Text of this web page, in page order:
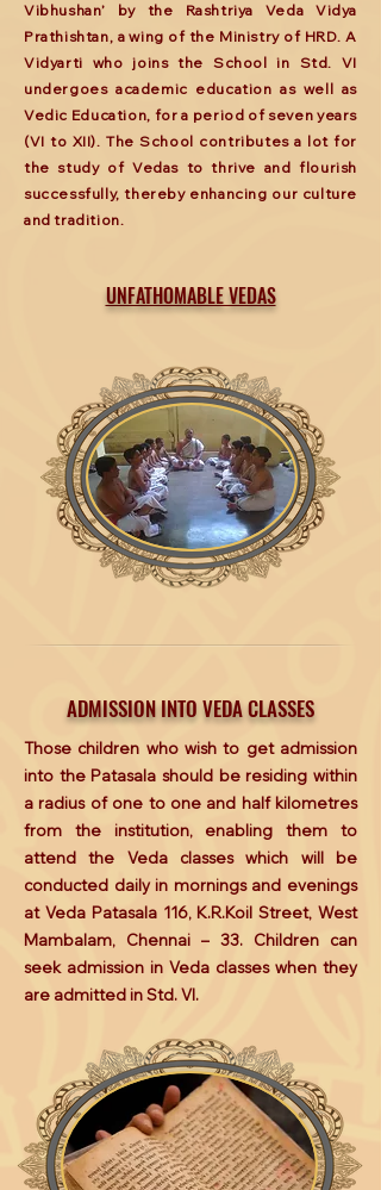
Vibhushan’ by the Rashtriya Veda Vidya
Prathishtan, a wing of the Ministry of HRD. A
Vidyarti who joins the School in Std. VI
undergoes academic education as well as
Vedic Education, for a period of seven years
(VI to XII). The School contributes a lot for
the study of Vedas to thrive and flourish
successfully, thereby enhancing our culture
and tradition.
UNFATHOMABLE VEDAS
ADMISSION INTO VEDA CLASSES
Those children who wish to get admission
into the Patasala should be residing within
a radius of one to one and half kilometres
from the institution, enabling them to
attend the Veda classes which will be
conducted daily in mornings and evenings
at Veda Patasala 116, K.R.Koil Street, West
Mambalam, Chennai – 33. Children can
seek admission in Veda classes when they
are admitted in Std. VI.